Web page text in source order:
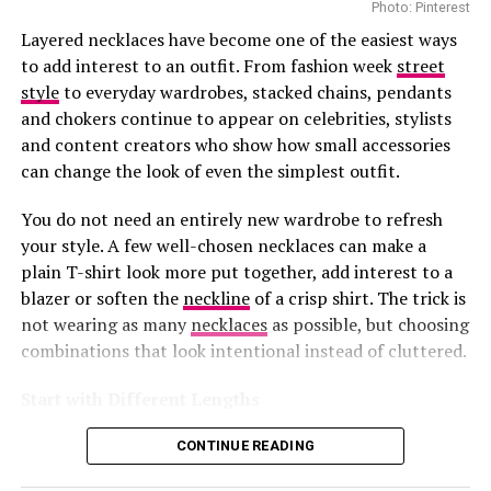
This is how you do monochrome without putting
people to sleep. The crisp white blazer is a chef’s
kiss. The way she belted it with that black leather
strap is even better. Ayanda understands what so
many get wrong – when you’re working with just
two colors, the cut and fit become everything.
The sheer tights and pointy heels keep it sexy
without trying too hard, while those rectangular
sunglasses add just enough mystery. It’s the kind of
Customers can book private appointments with client
advisers for one-on-one styling. There are aftercare
services that help maintain and repair Louis Vuitton
pieces. Those who want to buy beauty products enjoy
smooth refill services.
The precinct boasts popular stores that sell premium
and these brands have made the Waterfront an
appealing destination for everyone.
Thisinvestment shows how much confidence brands
have in South Africa’s luxury market. The Waterfront
welcomes millions of visitors every year. The presence of
With its great collections and excellent customer
experience, Louis Vuitton’s new home shows Cape
Photo: Instagram/@maxhosaandladuma
Ngxokolo founded MaXHOSA after exploring ways to
reinterpret Xhosa aesthetics through knitwear. His
designs draw from elements such as traditional
beadwork patterns, colour symbolism and cultural
Photo: Pinterest
Layered necklaces have become one of the easiest ways
to add interest to an outfit. From fashion week street
styleto everyday wardrobes, stacked chains, pendants
and chokers continue to appear on celebrities, stylists
and content creators who show how small accessories
can change the look of even the simplest outfit.
You do not need an entirely new wardrobe to refresh
your style. A few well-chosen necklaces can make a
plain T-shirt look more put together, add interest to a
blazer or soften the necklineof a crisp shirt. The trick is
not wearing as manynecklacesas possible, but choosing
combinations that look intentional instead of cluttered.
CONTINUE READING